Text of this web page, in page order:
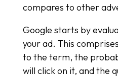
compares to other
Google starts by
your ad. This
to the term, the
will click on it, and the